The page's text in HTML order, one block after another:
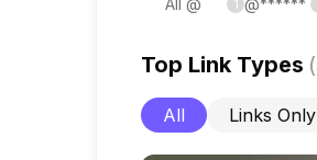
All @ 1 @******
Top Link Types (
All Links Only